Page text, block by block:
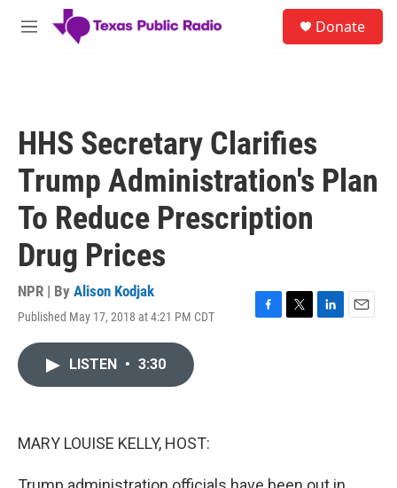
Skip to main content
M
Donate
HHS Secretary Clarifies
Trump Administration's Plan
To Reduce Prescription
Drug Prices
NPR | By Alison Kodjak
Published May 17, 2018 at 4:21 PM CDT
F
T
L
E
LISTEN • 3:30
MARY LOUISE KELLY, HOST: